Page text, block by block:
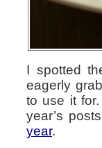
I spotted
eagerly
to use it
year’s
year.